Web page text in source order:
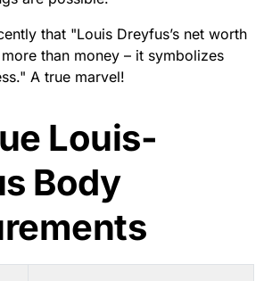
that "Louis Dreyfus’s net worth
than money – it symbolizes
A true marvel!
Louis-
Body